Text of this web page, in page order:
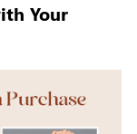
Your